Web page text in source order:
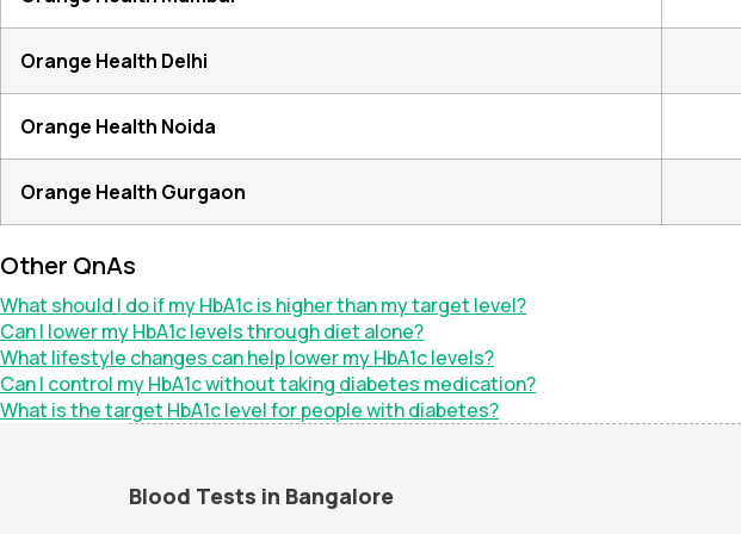
Orange Health Delhi
Orange Health Noida
Orange Health Gurgaon
Other QnAs
What should I do if my HbA1c is higher than my target level?
Can I lower my HbA1c levels through diet alone?
What lifestyle changes can help lower my HbA1c levels?
Can I control my HbA1c without taking diabetes medication?
What is the target HbA1c level for people with diabetes?
Blood Tests in Bangalore